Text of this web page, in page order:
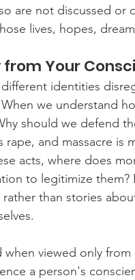
are not discussed
lives, hopes,
from Your
identities
we understand
should we defend
rape, and massacre is
acts, where does
to legitimize
than stories
viewed only
a person's